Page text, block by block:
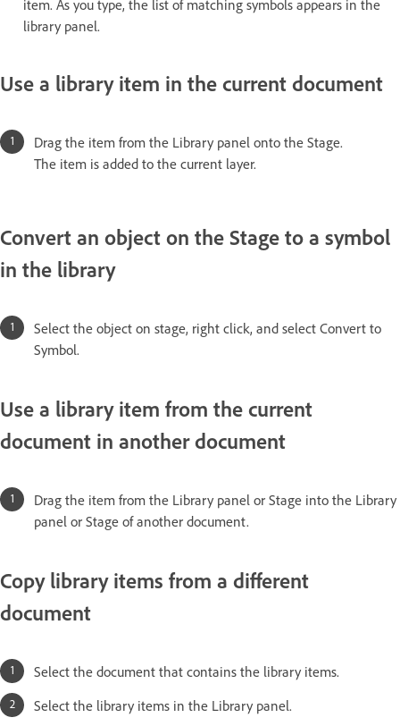
item. As you type, the list of matching symbols appears in the
library panel.
Use a library item in the current document
Drag the item from the Library panel onto the Stage.
The item is added to the current layer.
Convert an object on the Stage to a symbol
in the library
Select the object on stage, right click, and select Convert to
Symbol.
Use a library item from the current
document in another document
Drag the item from the Library panel or Stage into the Library
panel or Stage of another document.
Copy library items from a different
document
Select the document that contains the library items.
Select the library items in the Library panel.